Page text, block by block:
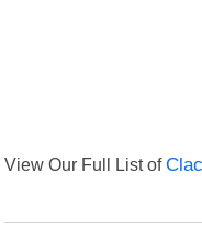
View Our Full List of